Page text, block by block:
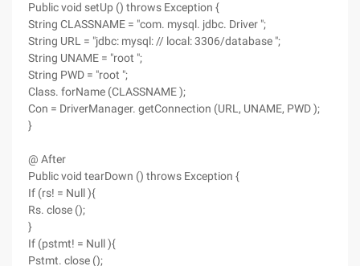
Public void setUp () throws Exception {
String CLASSNAME = "com. mysql. jdbc. Driver ";
String URL = "jdbc: mysql: // local: 3306/database ";
String UNAME = "root ";
String PWD = "root ";
Class. forName (CLASSNAME );
Con = DriverManager. getConnection (URL, UNAME, PWD );
}
@ After
Public void tearDown () throws Exception {
If (rs! = Null ){
Rs. close ();
}
If (pstmt! = Null ){
Pstmt. close ();